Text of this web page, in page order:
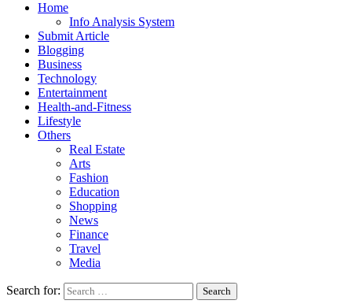
Home
Info Analysis System
Submit Article
Blogging
Business
Technology
Entertainment
Health-and-Fitness
Lifestyle
Others
Real Estate
Arts
Fashion
Education
Shopping
News
Finance
Travel
Media
Search for: